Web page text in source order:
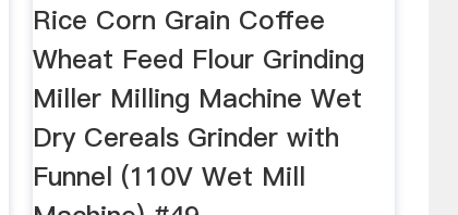
Rice Corn Grain Coffee
Wheat Feed Flour Grinding
Miller Milling Machine Wet
Dry Cereals Grinder with
Funnel (110V Wet Mill